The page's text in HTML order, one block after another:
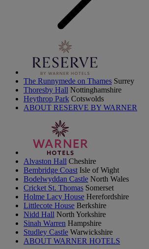
The Runnymede on Thames Surrey
Thoresby Hall Nottinghamshire
Heythrop Park Cotswolds
ABOUT RESERVE BY WARNER
Alvaston Hall Cheshire
Bembridge Coast Isle of Wight
Bodelwyddan Castle North Wales
Cricket St. Thomas Somerset
Holme Lacy House Herefordshire
Littlecote House Berkshire
Nidd Hall North Yorkshire
Sinah Warren Hampshire
Studley Castle Warwickshire
ABOUT WARNER HOTELS